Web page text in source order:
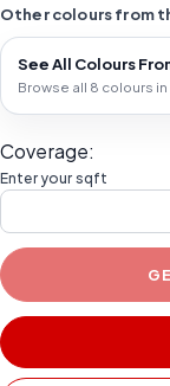
Other colours from
See All Colours
Browse all 8 colours
Coverage:
Enter your sqft